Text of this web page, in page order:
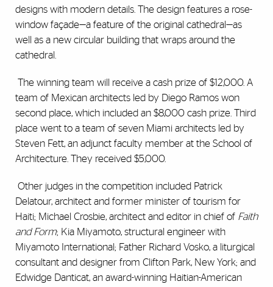
designs with modern details. The design features a rose-
window façade—a feature of the original cathedral—as
well as a new circular building that wraps around the
cathedral.
The winning team will receive a cash prize of $12,000. A
team of Mexican architects led by Diego Ramos won
second place, which included an $8,000 cash prize. Third
place went to a team of seven Miami architects led by
Steven Fett, an adjunct faculty member at the School of
Architecture. They received $5,000.
Other judges in the competition included Patrick
Delatour, architect and former minister of tourism for
Haiti; Michael Crosbie, architect and editor in chief of Faith
and Form; Kia Miyamoto, structural engineer with
Miyamoto International; Father Richard Vosko, a liturgical
consultant and designer from Clifton Park, New York; and
Edwidge Danticat, an award-winning Haitian-American